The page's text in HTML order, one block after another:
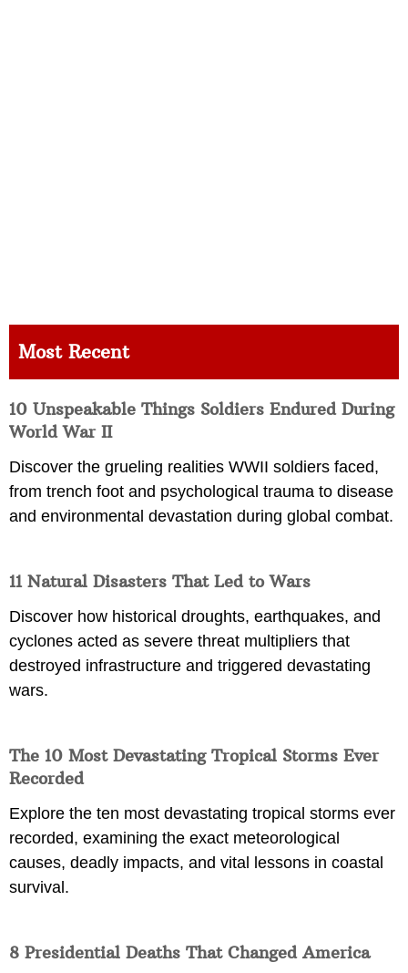
Most Recent
10 Unspeakable Things Soldiers Endured During
World War II
Discover the grueling realities WWII soldiers faced,
from trench foot and psychological trauma to disease
and environmental devastation during global combat.
11 Natural Disasters That Led to Wars
Discover how historical droughts, earthquakes, and
cyclones acted as severe threat multipliers that
destroyed infrastructure and triggered devastating
wars.
The 10 Most Devastating Tropical Storms Ever
Recorded
Explore the ten most devastating tropical storms ever
recorded, examining the exact meteorological
causes, deadly impacts, and vital lessons in coastal
survival.
8 Presidential Deaths That Changed America